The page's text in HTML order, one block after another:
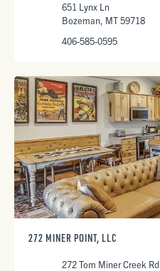
651 Lynx Ln
Bozeman, MT 59718
406-585-0595
272 MINER POINT, LLC
272 Tom Miner Creek Rd